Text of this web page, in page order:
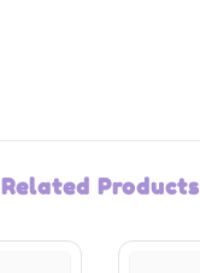
Related Products